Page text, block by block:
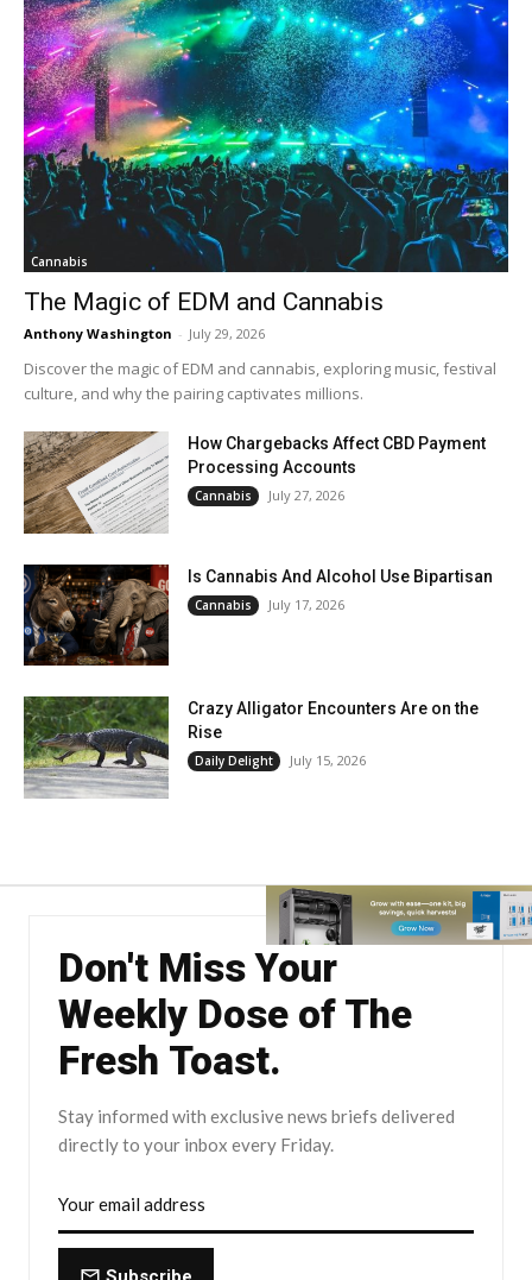
Cannabis
The Magic of EDM and Cannabis
Anthony Washington - July 29, 2026
Discover the magic of EDM and cannabis, exploring music, festival
culture, and why the pairing captivates millions.
How Chargebacks Affect CBD Payment
Processing Accounts
Cannabis July 27, 2026
Is Cannabis And Alcohol Use Bipartisan
Cannabis July 17, 2026
Crazy Alligator Encounters Are on the
Rise
Daily Delight July 15, 2026
Don't Miss Your
Weekly Dose of The
Fresh Toast.
Stay informed with exclusive news briefs delivered
directly to your inbox every Friday.